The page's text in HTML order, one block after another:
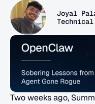
Joyal
Two weeks ago,